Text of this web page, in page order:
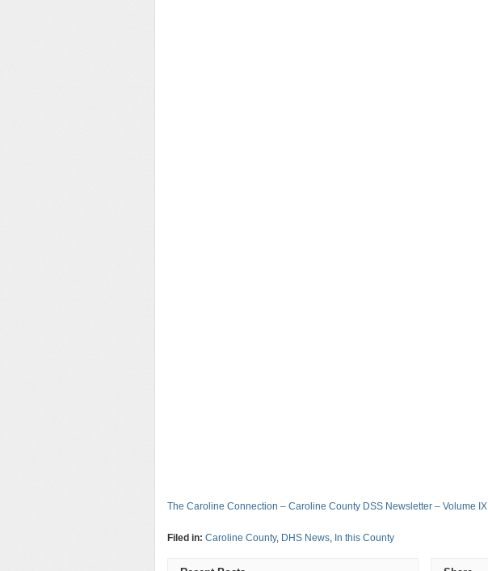
The Caroline Connection – Caroline County DSS Newsletter – Volume IX
Filed in: Caroline County, DHS News, In this County